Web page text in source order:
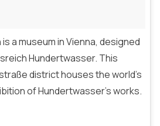
a museum in Vienna, designed
Hundertwasser. This
district houses the world’s
of Hundertwasser’s works.